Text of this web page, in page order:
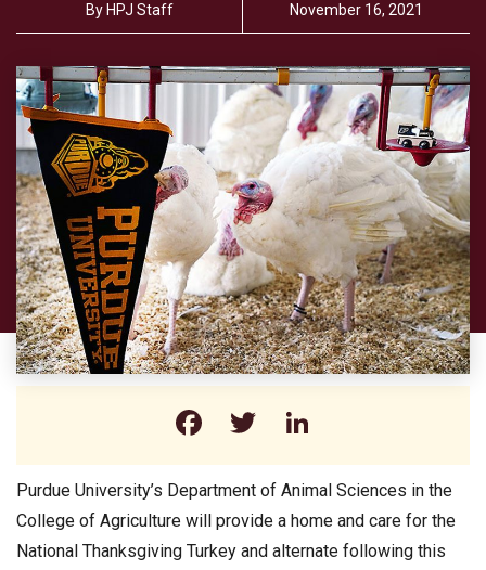
By HPJ Staff November 16, 2021
Facebook
Twitter
Purdue University’s Department of Animal Sciences in the
College of Agriculture will provide a home and care for the
National Thanksgiving Turkey and alternate following this